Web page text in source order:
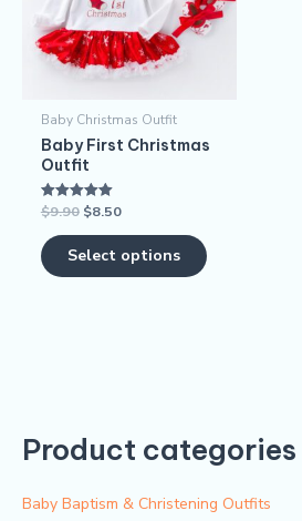
Product categories
Baby Baptism & Christening Outfits
Baby Christmas Outfit
Baby First Christmas
Outfit
Rated
5.00
out of 5
$9.90 $8.50
Select options
variants.
The
chosen
product
page